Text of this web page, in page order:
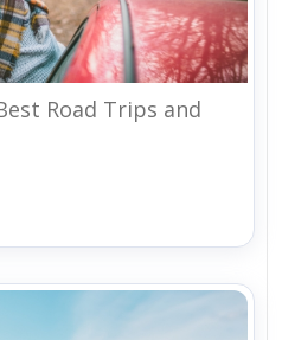
Road Trips and